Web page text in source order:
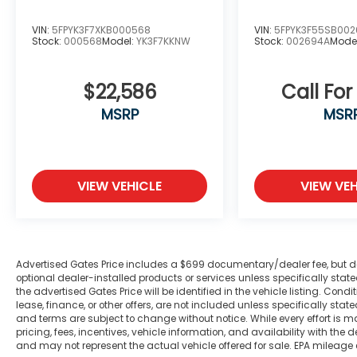
adjustments enhance comfort during daily
driving.
This Tradesman is equipped with safety
features including electronic stability
control, traction control, and a
wheel independent suspension, contribute
to stable handling across various driving
conditions. With dual front impact and side
The spacious interior accommodates five
passengers comfortably with the split
bench seating and ample storage options.
The storage tray and front armrest with
cupholders make everyday convenience a
VIN: 5FPYK3F7XKB000568
Stock: 000568Model: YK3F7KKNW
$22,586
MSRP
VIEW VEHICLE
VIN:
Stock: 002694A
Call
VIEW
Advertised Gates Price includes a $699 documentary/dealer fee, but
optional dealer-installed products or services unless specifically
the advertised Gates Price will be identified in the vehicle listing.
lease, finance, or other offers, are not included unless specifically
and terms are subject to change without notice. While every effort is
pricing, fees, incentives, vehicle information, and availability with the
and may not represent the actual vehicle offered for sale. EPA